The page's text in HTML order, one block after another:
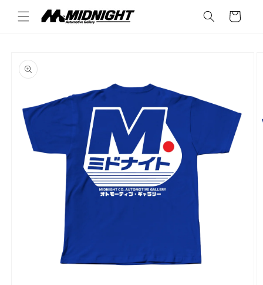
Skip to
content
Cart
product
information